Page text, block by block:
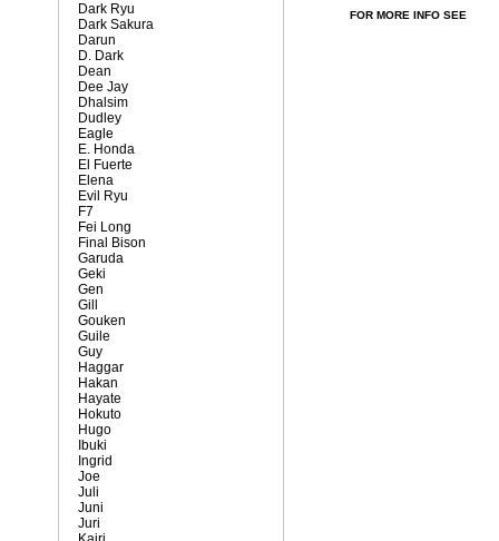
Dark Ryu
Dark Sakura
Darun
D. Dark
Dean
Dee Jay
Dhalsim
Dudley
Eagle
E. Honda
El Fuerte
Elena
Evil Ryu
F7
Fei Long
Final Bison
Garuda
Geki
Gen
Gill
Gouken
Guile
Guy
Haggar
Hakan
Hayate
Hokuto
Hugo
Ibuki
Ingrid
Joe
Juli
Juni
Juri
FOR MORE INFO SEE